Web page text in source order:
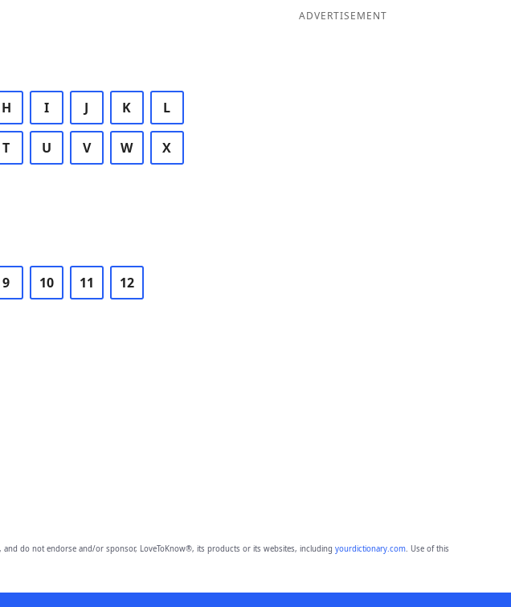
H I J K L
T U V W X
9 10 11 12
ADVERTISEMENT
and do not endorse and/or sponsor, LoveToKnow®, its products or its websites, including yourdictionary.com. Use of this